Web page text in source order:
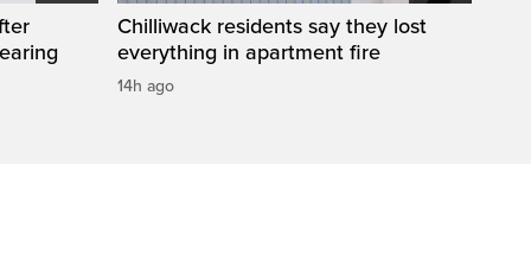
Chilliwack residents say they lost
everything in apartment fire
14h ago